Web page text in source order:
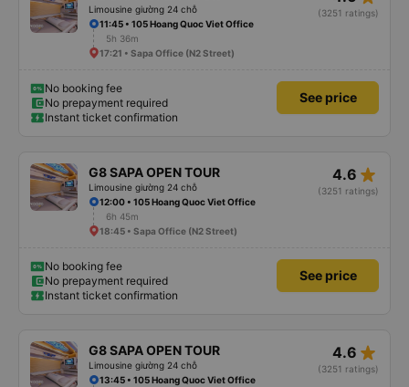
Limousine giường 24 chỗ
(3251 ratings)
11:45 • 105 Hoang Quoc Viet Office
5h 36m
17:21 • Sapa Office (N2 Street)
No booking fee
No prepayment required
Instant ticket confirmation
See price
G8 SAPA OPEN TOUR
Limousine giường 24 chỗ
4.6 star_rate
(3251 ratings)
12:00 • 105 Hoang Quoc Viet Office
6h 45m
18:45 • Sapa Office (N2 Street)
No booking fee
No prepayment required
Instant ticket confirmation
See price
G8 SAPA OPEN TOUR
Limousine giường 24 chỗ
4.6 star_rate
(3251 ratings)
13:45 • 105 Hoang Quoc Viet Office